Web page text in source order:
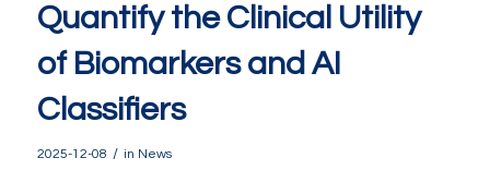
Quantify the Clinical Utility
of Biomarkers and AI
Classifiers
2025-12-08 / in News